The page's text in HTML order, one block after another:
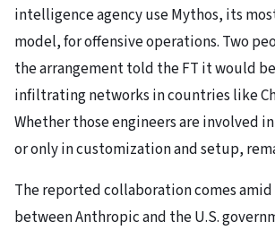
intelligence agency use Mythos, its
model, for offensive operations. Two
the arrangement told the FT it would
infiltrating networks in countries like
Whether those engineers are involved
or only in customization and setup,
The reported collaboration comes
between Anthropic and the U.S.